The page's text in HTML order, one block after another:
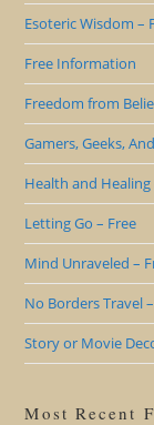
Esoteric Wisdom –
Free Information
Freedom from
Gamers, Geeks,
Health and Healing
Letting Go – Free
Mind Unraveled –
No Borders Travel
Story or Movie
Most Recent